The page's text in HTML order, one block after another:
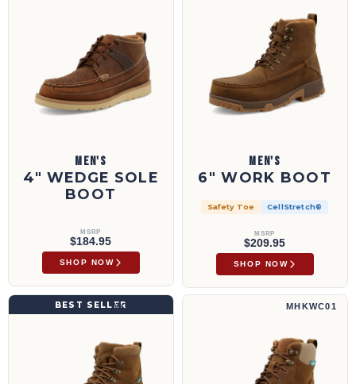
MEN'S
4" WEDGE SOLE
BOOT
MSRP
$184.95
SHOP NOW
MEN'S
6" WORK BOOT
Safety Toe CellStretch®
MSRP
$209.95
SHOP NOW
6" Work Wedge Sole Boot | MCAAW01
MCAAW01
BEST SELLER
6" Work Hiker Boot | MHKWC01
MHKWC01